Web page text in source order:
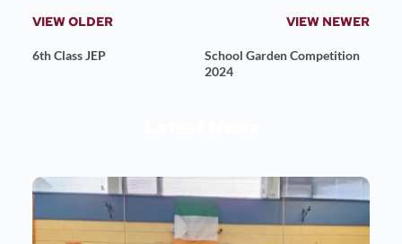
VIEW OLDER VIEW NEWER
6th Class JEP
School Garden Competition
2024